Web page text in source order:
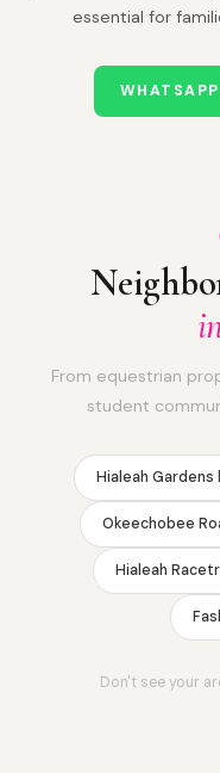
essential for
WHATSAPP
From equestrian
student
Hialeah
Okeechobee
Hialeah
Don't see your